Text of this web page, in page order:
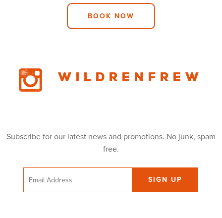
BOOK NOW
Wildrenfrew
Subscribe for our latest news and promotions. No junk, spam
free.